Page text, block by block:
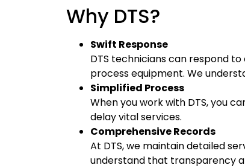
Why DTS?
Swift Response
DTS technicians can respond
process equipment. We
Simplified Process
When you work with DTS, you
delay vital services.
Comprehensive Records
At DTS, we maintain detailed
understand that transparency